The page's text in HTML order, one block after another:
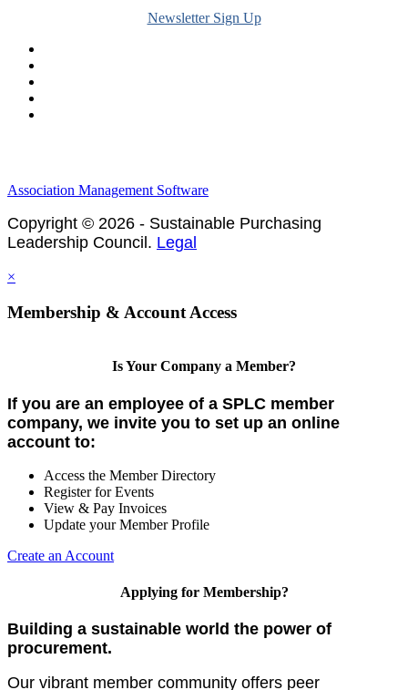
Newsletter Sign Up
Association Management Software
Copyright © 2026 - Sustainable Purchasing
Leadership Council. Legal
×
Membership & Account Access
Is Your Company a Member?
If you are an employee of a SPLC member
company, we invite you to set up an online
account to:
Access the Member Directory
Register for Events
View & Pay Invoices
Update your Member Profile
Create an Account
Applying for Membership?
Building a sustainable world the power of
procurement.
Our vibrant member community offers peer